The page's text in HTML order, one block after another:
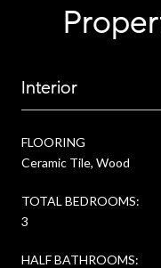
Interior
FLOORING
Ceramic Tile, Wood
TOTAL BEDROOMS:
3
HALF BATHROOMS: